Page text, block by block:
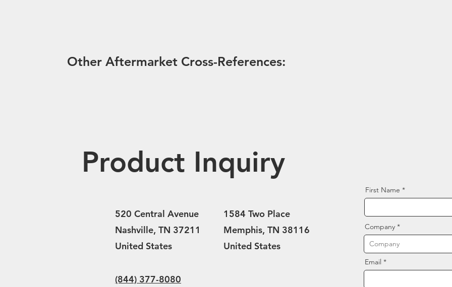
Other Aftermarket Cross-References:
520 Central Avenue
Nashville, TN 37211
United States
(844) 377-8080
First Name
Company
Email
Product Inquiry
1584 Two Place
Memphis, TN 38116
United States